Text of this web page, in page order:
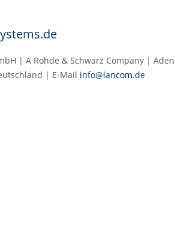
| A Rohde & Schwarz Company |
| E‑Mail info@lancom.de